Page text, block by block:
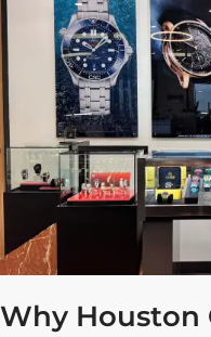
Why Houston